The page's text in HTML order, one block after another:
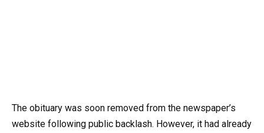
The obituary was soon removed from the newspaper’s
website following public backlash. However, it had already